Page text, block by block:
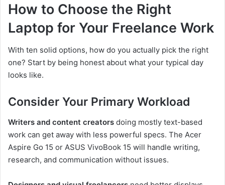
How to Choose the Right
Laptop for Your Freelance Work
With ten solid options, how do you actually pick the right
one? Start by being honest about what your typical day
looks like.
Consider Your Primary Workload
Writers and content creators doing mostly text-based
work can get away with less powerful specs. The Acer
Aspire Go 15 or ASUS VivoBook 15 will handle writing,
research, and communication without issues.